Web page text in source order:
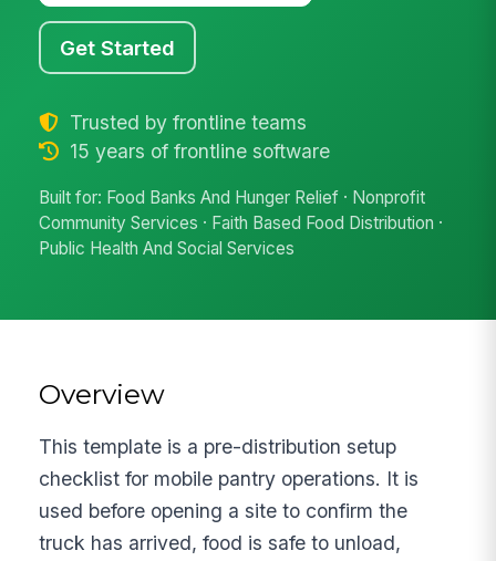
Get Started
Trusted by frontline teams
15 years of frontline software
Built for: Food Banks And Hunger Relief · Nonprofit
Community Services · Faith Based Food Distribution ·
Public Health And Social Services
Overview
This template is a pre-distribution setup
checklist for mobile pantry operations. It is
used before opening a site to confirm the
truck has arrived, food is safe to unload,